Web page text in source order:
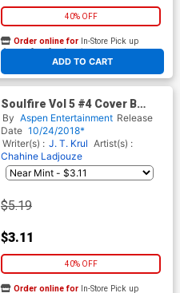
40% OFF
ADD TO CART
Order online for In-Store Pick up
At any of our four locations
Soulfire Vol 5 #4 Cover B
Variant Andre Risso Cover
By Aspen Entertainment Release
Date 10/24/2018*
Writer(s) : J. T. Krul Artist(s) :
Chahine Ladjouze
$5.19
$3.11
40% OFF
Order online for In-Store Pick up